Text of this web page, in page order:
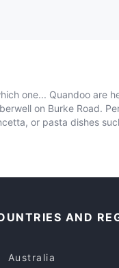
one... Quandoo are
on Burke Road.
or pasta dishes
AND
Australia